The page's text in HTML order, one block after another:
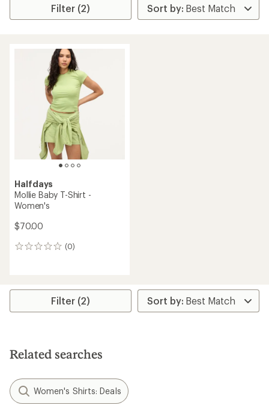
Filter (2)
Halfdays
Mollie Baby T-Shirt -
Women's
$70.00
(0)
0
Filter (2)
Related searches
Women's Shirts: Deals